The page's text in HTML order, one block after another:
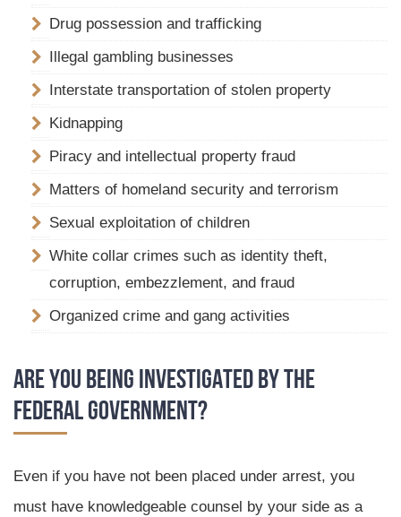
Drug possession and trafficking
Illegal gambling businesses
Interstate transportation of stolen property
Kidnapping
Piracy and intellectual property fraud
Matters of homeland security and terrorism
Sexual exploitation of children
White collar crimes such as identity theft,
corruption, embezzlement, and fraud
Organized crime and gang activities
Are You Being Investigated by the
Federal government?
Even if you have not been placed under arrest, you
must have knowledgeable counsel by your side as a